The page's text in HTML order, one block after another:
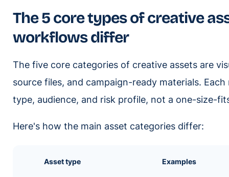
The 5 core types of creative
workflows differ
The five core categories of creative assets are
source files, and campaign-ready materials.
type, audience, and risk profile, not a one-size-
Here's how the main asset categories differ:
Asset type Examples